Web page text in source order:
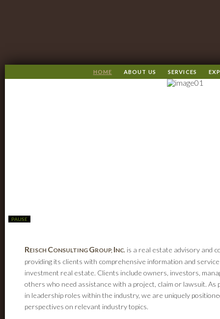
HOME ABOUT US SERVICES
PAUSE
REISCH CONSULTING GROUP, INC. is a real estate advisory and
providing its clients with comprehensive information and
investment real estate. Clients include owners, investors,
others who need assistance with a project, claim or lawsuit.
in leadership roles within the industry, we are uniquely
perspectives on relevant industry topics.